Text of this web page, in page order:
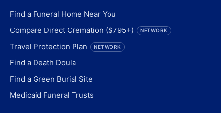
Find a Funeral Home Near You
Compare Direct Cremation ($795+)
NETWORK
Travel Protection Plan NETWORK
Find a Death Doula
Find a Green Burial Site
Medicaid Funeral Trusts